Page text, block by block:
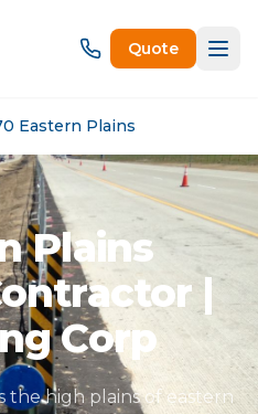
Quote
Eastern Plains
Plains
|
Corp
the high plains of eastern